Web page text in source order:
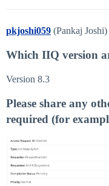
pkjoshi059 (Pankaj Joshi)
Which IIQ version
Version 8.3
Please share any
required (for